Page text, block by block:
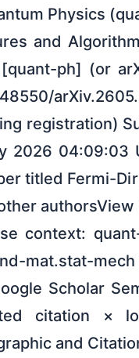
Physics
and
ph] (or
registration)
2026 04:09:03
titled Fermi-
authorsView
context:
mat.stat-mech
Scholar
citation ×
and